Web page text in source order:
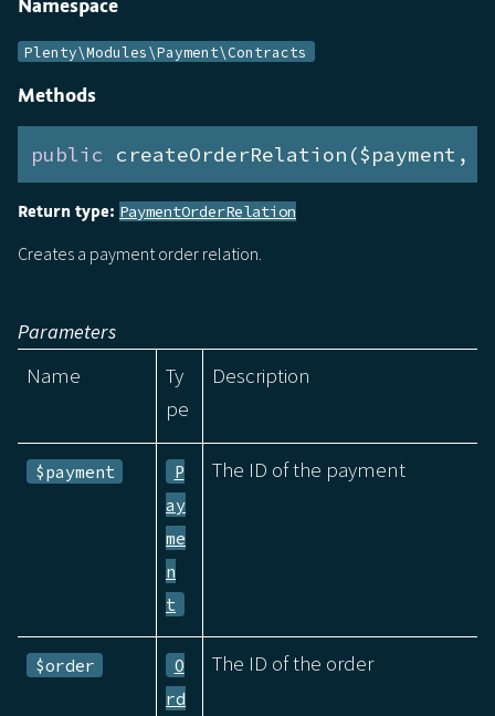
Namespace
Plenty\Modules\Payment\Contracts
Methods
public createOrderRelation($payment,
Return type: PaymentOrderRelation
Creates a payment order relation.
Parameters
Name
Ty
pe
Description
$payment
P
ay
me
n
t
The ID of the payment
$order
O
rd
The ID of the order